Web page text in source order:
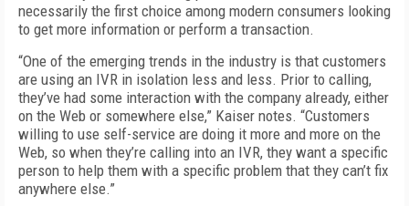
necessarily the first choice among modern consumers looking
to get more information or perform a transaction.
“One of the emerging trends in the industry is that customers
are using an IVR in isolation less and less. Prior to calling,
they’ve had some interaction with the company already, either
on the Web or somewhere else,” Kaiser notes. “Customers
willing to use self-service are doing it more and more on the
Web, so when they’re calling into an IVR, they want a specific
person to help them with a specific problem that they can’t fix
anywhere else.”